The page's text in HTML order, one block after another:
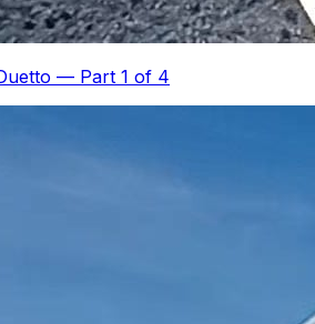
— Part 1 of 4